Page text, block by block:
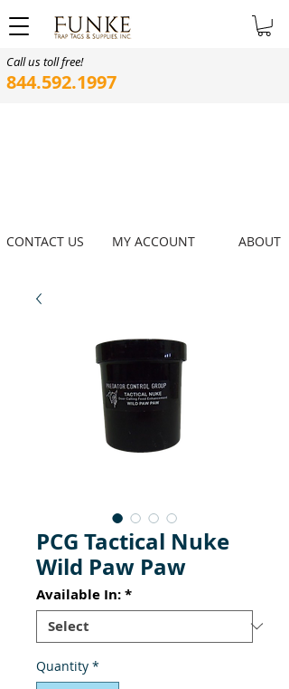
Call us toll free!
844.592.1997
ABOUT
MY ACCOUNT
CONTACT US
PCG Tactical Nuke
Wild Paw Paw
Available In:*
Quantity *